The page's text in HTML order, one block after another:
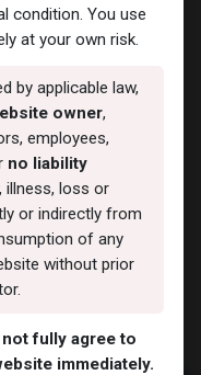
condition. You use
at your own risk.
by applicable law,
owner,
employees,
no liability
illness, loss or
or indirectly from
of any
without prior
fully agree to
immediately.